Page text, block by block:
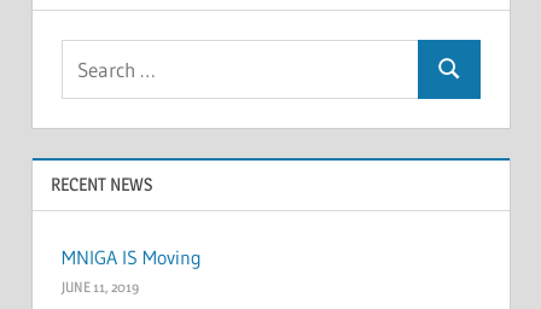
Search
RECENT NEWS
MNIGA IS Moving
JUNE 11, 2019